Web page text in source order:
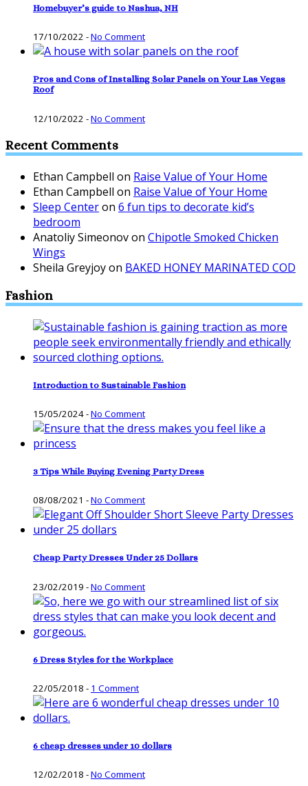
Homebuyer’s guide to Nashua, NH
17/10/2022 -No Comment
Pros and Cons of Installing Solar Panels on Your Las Vegas
Roof
12/10/2022 -No Comment
Recent Comments
Ethan Campbell on Raise Value of Your Home
Ethan Campbell on Raise Value of Your Home
Sleep Centeron 6 fun tips to decorate kid’s
bedroom
Anatoliy Simeonovon Chipotle Smoked Chicken
Wings
Sheila Greyjoyon BAKED HONEY MARINATED COD
Fashion
Introduction to Sustainable Fashion
15/05/2024-No Comment
3 Tips While Buying Evening Party Dress
08/08/2021 -No Comment
Cheap Party Dresses Under 25 Dollars
23/02/2019 -No Comment
6 Dress Styles for the Workplace
22/05/2018 - 1 Comment
6 cheap dresses under 10 dollars
12/02/2018 -No Comment